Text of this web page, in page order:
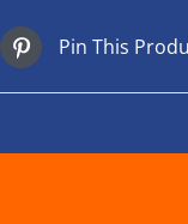
Pin This